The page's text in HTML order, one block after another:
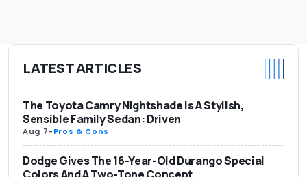
LATEST ARTICLES
The Toyota Camry Nightshade Is A Stylish,
Sensible Family Sedan: Driven
Aug 7-Pros & Cons
Dodge Gives The 16-Year-Old Durango Special